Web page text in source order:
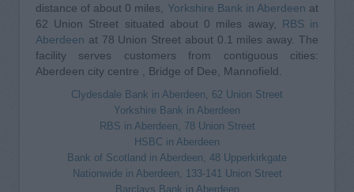
distance of about 0 miles, Yorkshire Bank in Aberdeen at
62 Union Street situated about 0 miles away, RBS in
Aberdeen at 78 Union Street about 0.1 miles away. The
facility serves customers from contiguous cities:
Aberdeen city centre , Bridge of Dee, Mannofield.
Clydesdale Bank in Aberdeen, 62 Union Street
Yorkshire Bank in Aberdeen
RBS in Aberdeen, 78 Union Street
HSBC in Aberdeen
Bank of Scotland in Aberdeen, 48 Upperkirkgate
Nationwide in Aberdeen, 133-141 Union Street
Barclays Bank in Aberdeen